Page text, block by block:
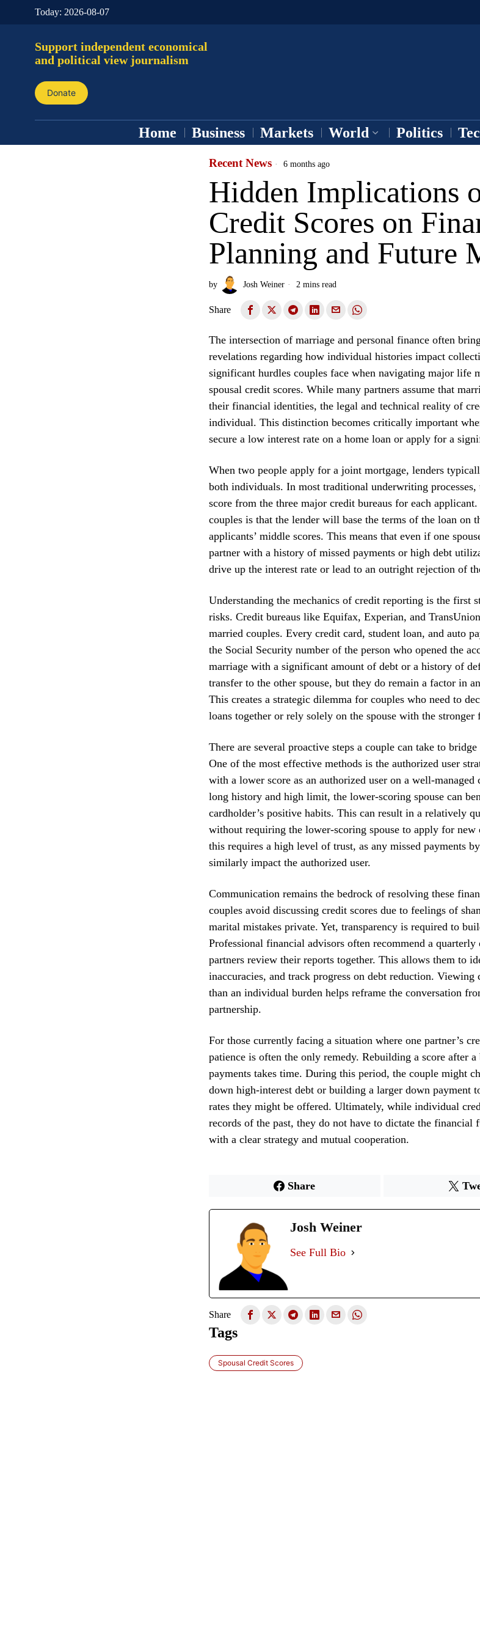
Today: 2026-08-07
Support independent economical
and political view journalism
Donate
Home Business Markets World Politics
Recent News 6 months ago
Hidden Implications
Credit Scores on
Planning and Future
by Josh Weiner 2 mins read
Share
The intersection of marriage and personal finance often
revelations regarding how individual histories impact
significant hurdles couples face when navigating major life
spousal credit scores. While many partners assume that
their financial identities, the legal and technical reality of
individual. This distinction becomes critically important
secure a low interest rate on a home loan or apply for a
When two people apply for a joint mortgage, lenders
both individuals. In most traditional underwriting
score from the three major credit bureaus for each
couples is that the lender will base the terms of the loan on
applicants’ middle scores. This means that even if one
partner with a history of missed payments or high debt
drive up the interest rate or lead to an outright rejection of
Understanding the mechanics of credit reporting is the first
risks. Credit bureaus like Equifax, Experian, and
married couples. Every credit card, student loan, and auto
the Social Security number of the person who opened the
marriage with a significant amount of debt or a history of
transfer to the other spouse, but they do remain a factor in
This creates a strategic dilemma for couples who need to
loans together or rely solely on the spouse with the
There are several proactive steps a couple can take to
One of the most effective methods is the authorized user
with a lower score as an authorized user on a well-
long history and high limit, the lower-scoring spouse can
cardholder’s positive habits. This can result in a relatively
without requiring the lower-scoring spouse to apply for
this requires a high level of trust, as any missed payments
similarly impact the authorized user.
Communication remains the bedrock of resolving these
couples avoid discussing credit scores due to feelings of
marital mistakes private. Yet, transparency is required to
Professional financial advisors often recommend a
partners review their reports together. This allows them to
inaccuracies, and track progress on debt reduction. Viewing
than an individual burden helps reframe the conversation
partnership.
For those currently facing a situation where one partner’s
patience is often the only remedy. Rebuilding a score after
payments takes time. During this period, the couple might
down high-interest debt or building a larger down payment
rates they might be offered. Ultimately, while individual
records of the past, they do not have to dictate the financial
with a clear strategy and mutual cooperation.
Share
Josh Weiner
See Full Bio
Share
Tags
Spousal Credit Scores